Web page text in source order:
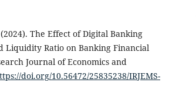
The Effect of Digital Banking
Liquidity Ratio on Banking Financial
Journal of Economics and
doi.org/10.56472/25835238/IRJEMS-